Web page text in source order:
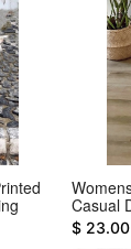
Casual
$ 23.00